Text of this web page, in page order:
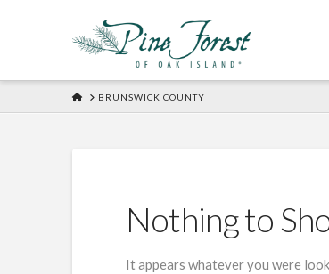
HOMEBRUNSWICK COUNTY
Nothing to
It appears whatever you were